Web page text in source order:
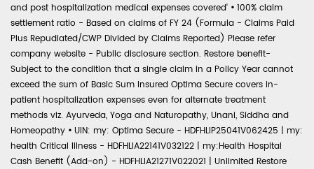
and post hospitalization medical expenses covered' • 100% claim
settlement ratio - Based on claims of FY 24 (Formula - Claims Paid
Plus Repudiated/CWP Divided by Claims Reported) Please refer
company website - Public disclosure section. Restore benefit-
Subject to the condition that a single claim in a Policy Year cannot
exceed the sum of Basic Sum Insured Optima Secure covers in-
patient hospitalization expenses even for alternate treatment
methods viz. Ayurveda, Yoga and Naturopathy, Unani, Siddha and
Homeopathy • UIN: my: Optima Secure - HDFHLIP25041V062425 | my:
health Critical Illness - HDFHLIA22141V032122 | my:Health Hospital
Cash Benefit (Add-on) - HDFHLIA21271V022021 | Unlimited Restore